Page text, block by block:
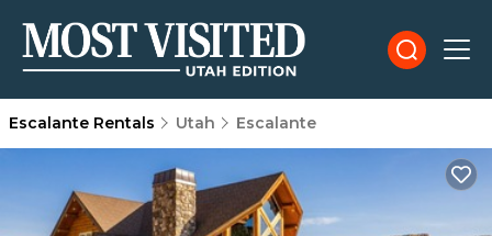
Escalante Rentals Utah Escalante